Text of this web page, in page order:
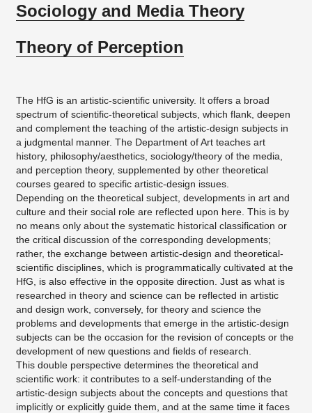
Sociology and Media Theory
Theory of Perception
The HfG is an artistic-scientific university. It offers a broad
spectrum of scientific-theoretical subjects, which flank, deepen
and complement the teaching of the artistic-design subjects in
a judgmental manner. The Department of Art teaches art
history, philosophy/aesthetics, sociology/theory of the media,
and perception theory, supplemented by other theoretical
courses geared to specific artistic-design issues.
Depending on the theoretical subject, developments in art and
culture and their social role are reflected upon here. This is by
no means only about the systematic historical classification or
the critical discussion of the corresponding developments;
rather, the exchange between artistic-design and theoretical-
scientific disciplines, which is programmatically cultivated at the
HfG, is also effective in the opposite direction. Just as what is
researched in theory and science can be reflected in artistic
and design work, conversely, for theory and science the
problems and developments that emerge in the artistic-design
subjects can be the occasion for the revision of concepts or the
development of new questions and fields of research.
This double perspective determines the theoretical and
scientific work: it contributes to a self-understanding of the
artistic-design subjects about the concepts and questions that
implicitly or explicitly guide them, and at the same time it faces